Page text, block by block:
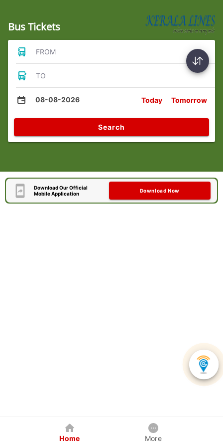
Bus Tickets
FROM
TO
08-08-2026 Today Tomorrow
Search
Download Our Official
Mobile Application
Download Now
Home More